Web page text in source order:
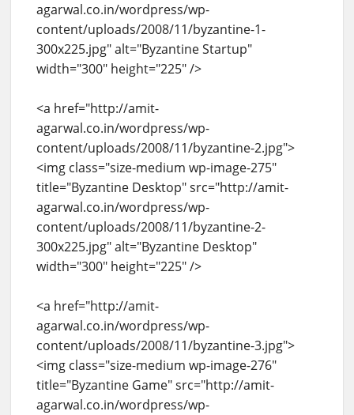
agarwal.co.in/wordpress/wp-
content/uploads/2008/11/byzantine-1-
300x225.jpg" alt="Byzantine Startup"
width="300" height="225" />
<a href="http://amit-
agarwal.co.in/wordpress/wp-
content/uploads/2008/11/byzantine-2.jpg">
<img class="size-medium wp-image-275"
title="Byzantine Desktop" src="http://amit-
agarwal.co.in/wordpress/wp-
content/uploads/2008/11/byzantine-2-
300x225.jpg" alt="Byzantine Desktop"
width="300" height="225" />
<a href="http://amit-
agarwal.co.in/wordpress/wp-
content/uploads/2008/11/byzantine-3.jpg">
<img class="size-medium wp-image-276"
title="Byzantine Game" src="http://amit-
agarwal.co.in/wordpress/wp-